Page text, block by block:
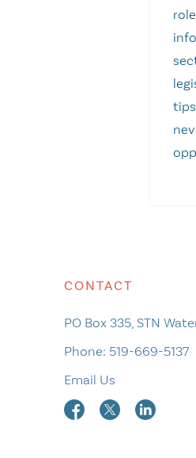
CONTACT
PO Box 335, STN
Phone: 519-669-5137
Email Us